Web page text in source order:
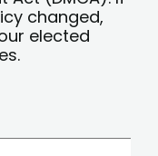
changed,
elected